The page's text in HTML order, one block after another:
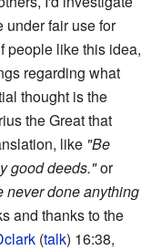
under fair use for
people like this idea,
regarding what
thought is the
the Great that
like "Be
good deeds."or
never done anything
and thanks to the
(talk) 16:38,